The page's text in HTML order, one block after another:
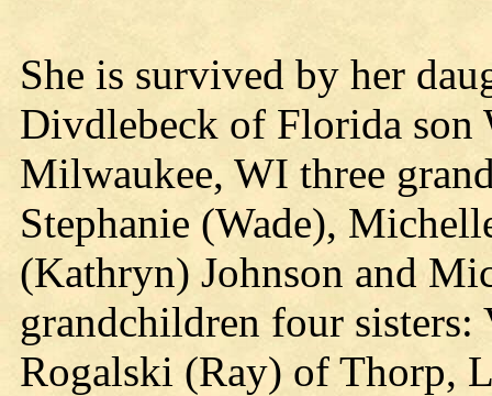
She is survived by her
Divdlebeck of Florida son
Milwaukee, WI three
Stephanie (Wade),
(Kathryn) Johnson and
grandchildren four
Rogalski (Ray) of Thorp,